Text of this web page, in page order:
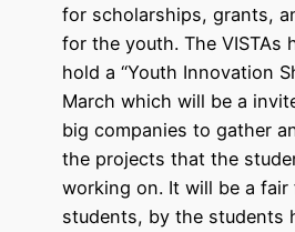
for scholarships, grants,
for the youth. The VISTAs
hold a “Youth Innovation
March which will be a
big companies to gather
the projects that the
working on. It will be a fair
students, by the students